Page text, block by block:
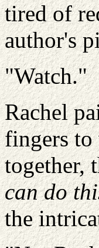
tired of
author's
"Watch."
Rachel
fingers to
together,
can do
the